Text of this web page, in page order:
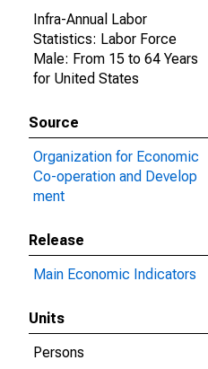
Infra-Annual Labor
Statistics: Labor Force
Male: From 15 to 64 Years
for United States
Source
Organization for Economic
Co-operation and Develop
ment
Release
Main Economic Indicators
Units
Persons